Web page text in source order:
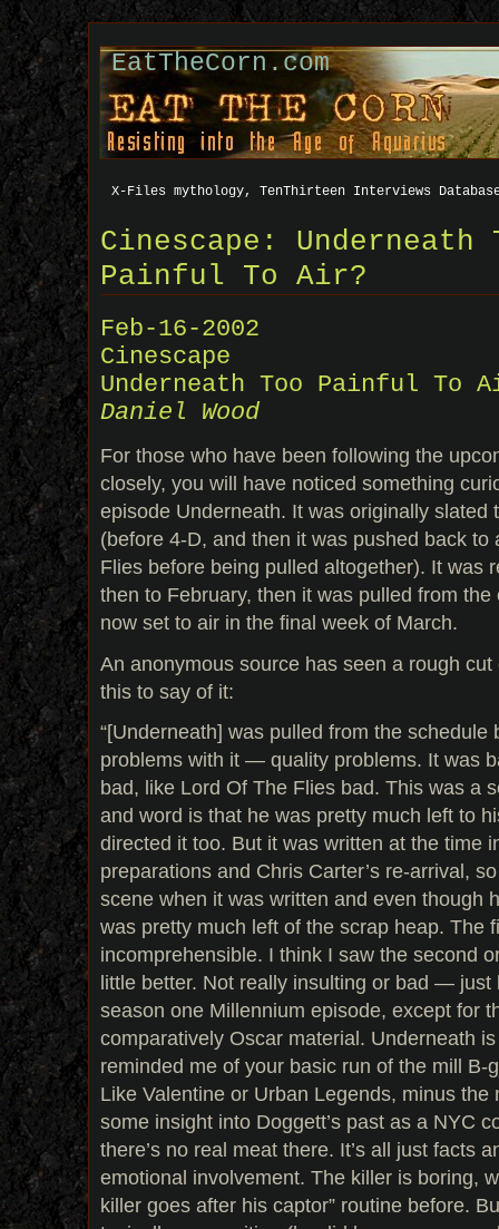
EatTheCorn.com
X-Files mythology, TenThirteen Interviews
Cinescape: Underneath
Painful To Air?
Feb-16-2002
Cinescape
Underneath Too Painful To
Daniel Wood
For those who have been following the
closely, you will have noticed something
episode Underneath. It was originally slated
(before 4-D, and then it was pushed back to
Flies before being pulled altogether). It was
then to February, then it was pulled from
now set to air in the final week of March.
An anonymous source has seen a rough
this to say of it:
“[Underneath] was pulled from the schedule
problems with it — quality problems. It was
bad, like Lord Of The Flies bad. This was a
and word is that he was pretty much left to
directed it too. But it was written at the time
preparations and Chris Carter’s re-arrival,
scene when it was written and even though
was pretty much left of the scrap heap. The
incomprehensible. I think I saw the second
little better. Not really insulting or bad — just
season one Millennium episode, except for
comparatively Oscar material. Underneath
reminded me of your basic run of the mill B-
Like Valentine or Urban Legends, minus
some insight into Doggett’s past as a NYC
there’s no real meat there. It’s all just facts
emotional involvement. The killer is boring,
killer goes after his captor” routine before.